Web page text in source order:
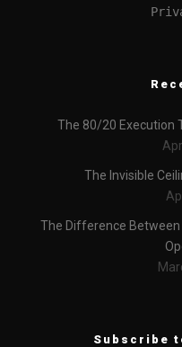
The 80/20 Execution
The Invisible
The Difference
Subscribe